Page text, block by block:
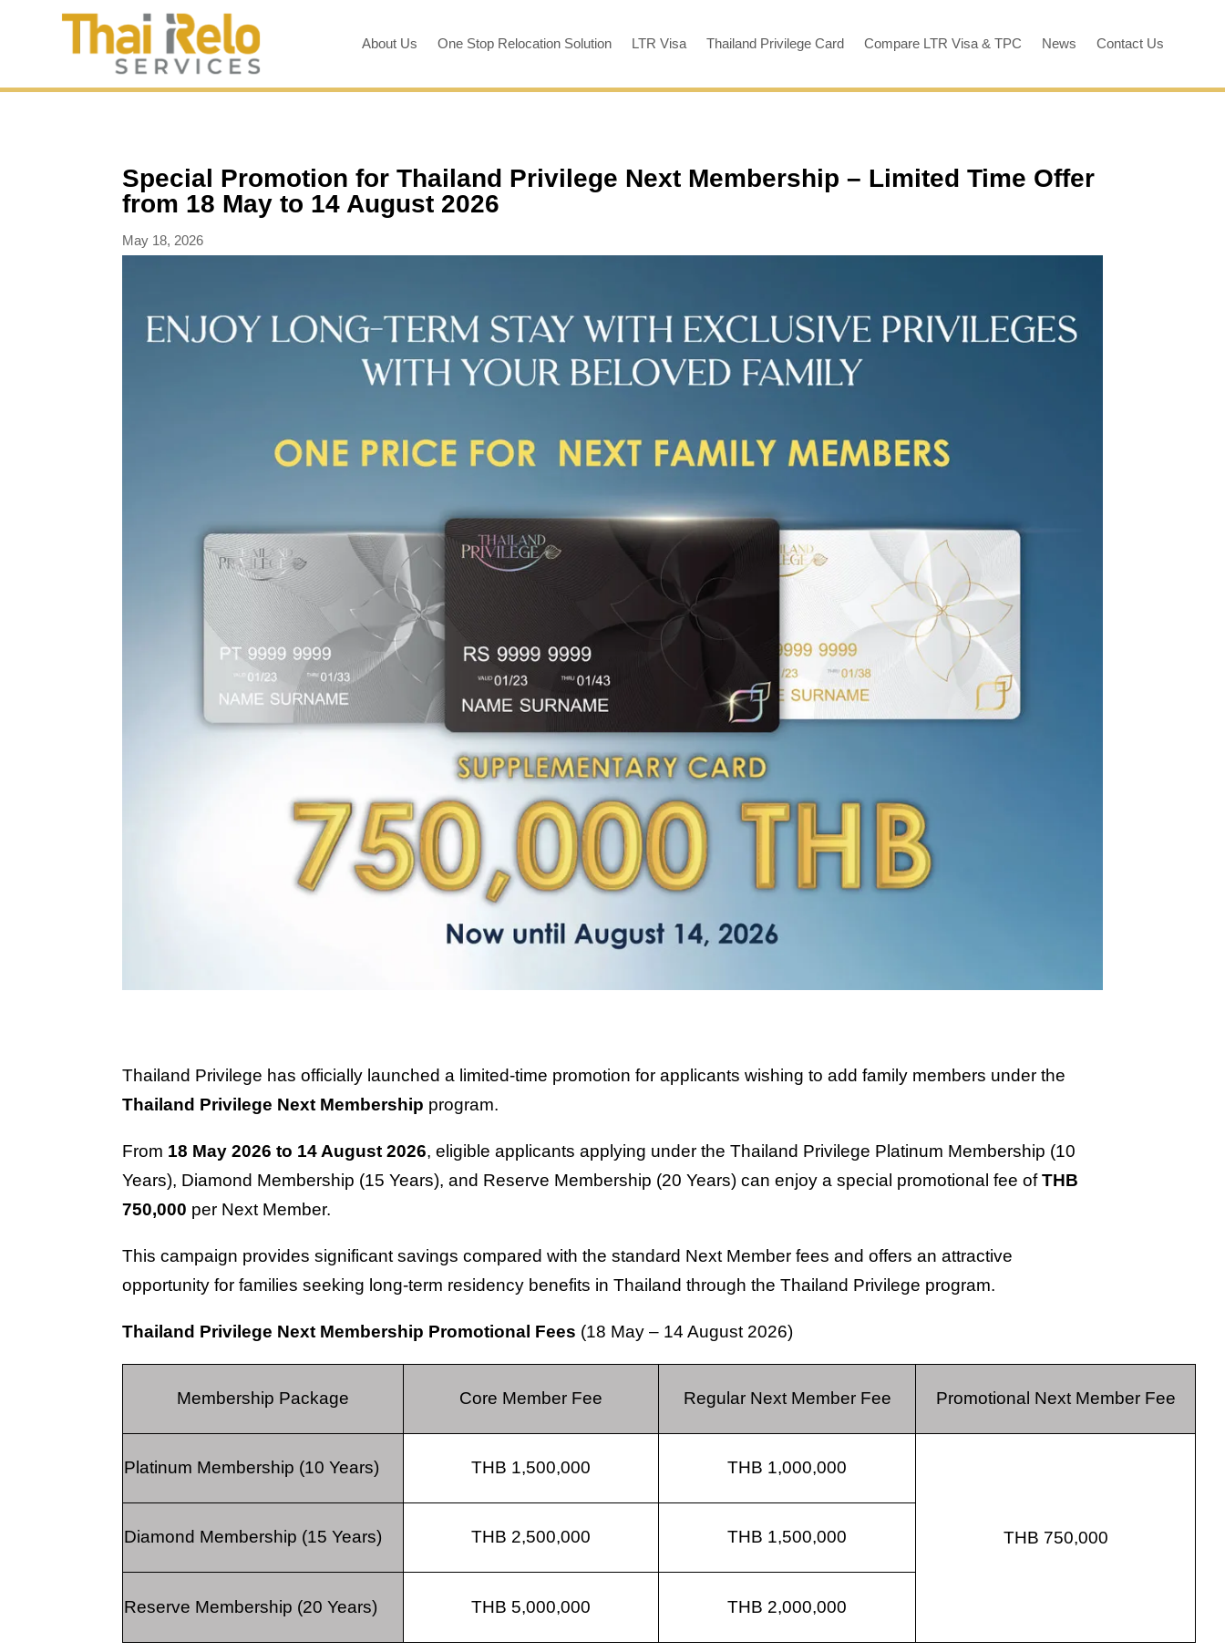
About Us One Stop Relocation Solution LTR Visa Thailand Privilege Card Compare LTR Visa & TPC News Contact Us
Special Promotion for Thailand Privilege Next Membership – Limited Time Offer
from 18 May to 14 August 2026
May 18, 2026
Thailand Privilege has officially launched a limited-time promotion for applicants wishing to add family members under the
Thailand Privilege Next Membership program.
From 18 May 2026 to 14 August 2026, eligible applicants applying under the Thailand Privilege Platinum Membership (10
Years), Diamond Membership (15 Years), and Reserve Membership (20 Years) can enjoy a special promotional fee ofTHB
750,000 per Next Member.
This campaign provides significant savings compared with the standard Next Member fees and offers an attractive
opportunity for families seeking long-term residency benefits in Thailand through the Thailand Privilege program.
Thailand Privilege Next Membership Promotional Fees (18 May – 14 August 2026)
Membership Package Core Member Fee Regular Next Member Fee Promotional Next Member Fee
Platinum Membership (10 Years) THB 1,500,000 THB 1,000,000
THB 750,000
Diamond Membership (15 Years) THB 2,500,000 THB 1,500,000
Reserve Membership (20 Years) THB 5,000,000 THB 2,000,000